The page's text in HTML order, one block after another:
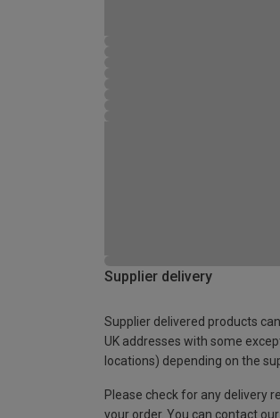
Supplier delivery
Supplier delivered products
UK addresses with some
locations) depending on the
Please check for any delivery
your order. You can contact